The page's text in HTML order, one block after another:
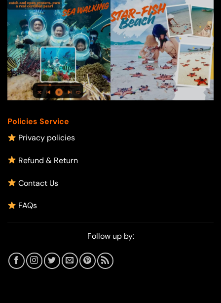
Policies Service
Privacy policies
Refund & Return
Contact Us
FAQs
Follow up by: